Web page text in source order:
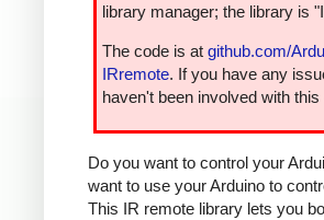
library manager; the library is
The code is at github.com/
IRremote. If you have any
haven't been involved with
Do you want to control your
want to use your Arduino to
This IR remote library lets you